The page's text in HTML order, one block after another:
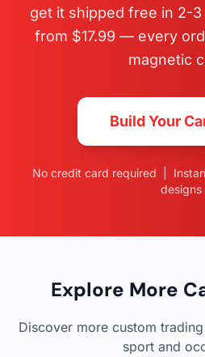
get it shipped free in 2-3
from $17.99 — every
magnetic
Build Your
No credit card required |
designs
Explore More
Discover more custom
sport and